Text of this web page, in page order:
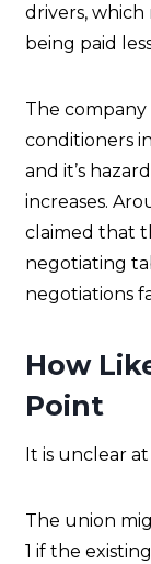
drivers,
being paid
The
conditioners
and it’s
increases.
claimed that
negotiating
negotiations
How
Point
It is unclear
The union
1 if the